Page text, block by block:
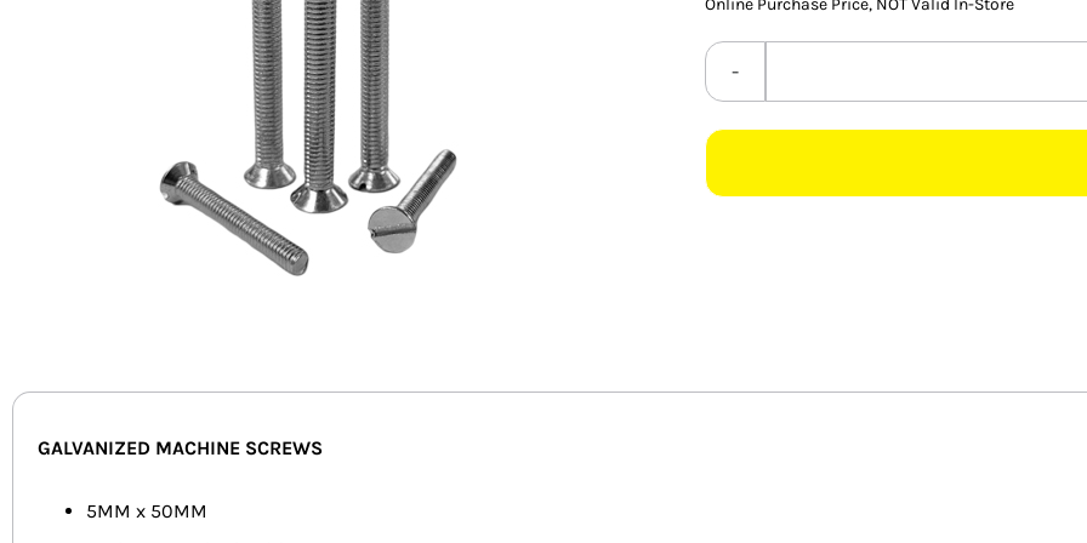
Online Purchase Price, NOT Valid In-Store
GALVANIZED MACHINE SCREWS
5MM x 50MM